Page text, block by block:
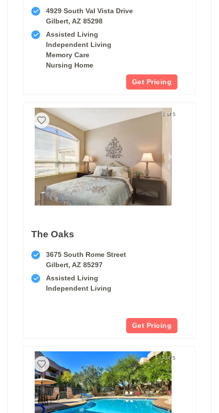
4929 South Val Vista Drive
Gilbert, AZ 85298
Assisted Living
Independent Living
Memory Care
Nursing Home
Get Pricing
1 of 5
The Oaks
3675 South Rome Street
Gilbert, AZ 85297
Assisted Living
Independent Living
Get Pricing
1 of 5